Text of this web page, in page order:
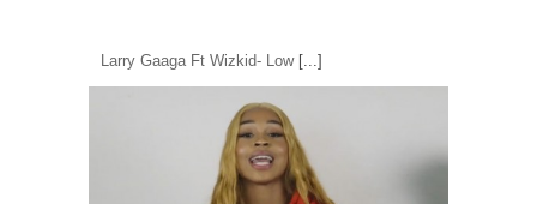
Larry Gaaga Ft Wizkid- Low[...]